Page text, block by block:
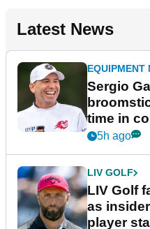
Latest News
EQUIPMENT
Sergio
time in
New York
5h ago
LIV GOLF
LIV Golf
as
player